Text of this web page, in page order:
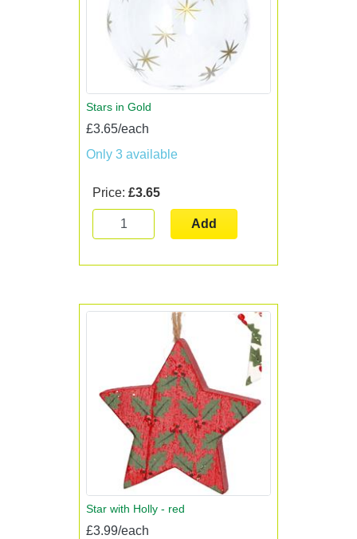
Stars in Gold
£3.65/each
Only 3 available
Price: £3.65
Add
Star with Holly - red
£3.99/each